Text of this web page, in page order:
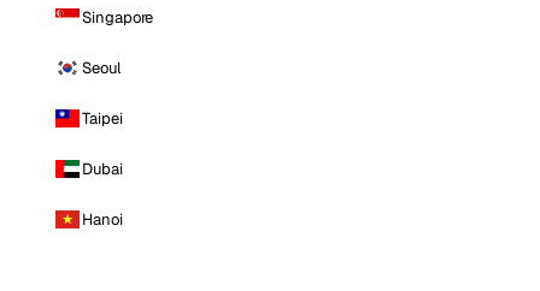
Singapore
Seoul
Taipei
Dubai
Hanoi